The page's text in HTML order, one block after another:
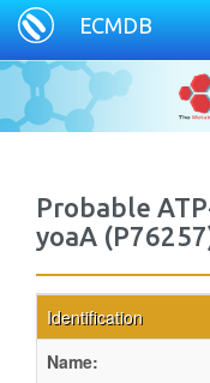
ECMDB
Probable
yoaA
Identification
Name: